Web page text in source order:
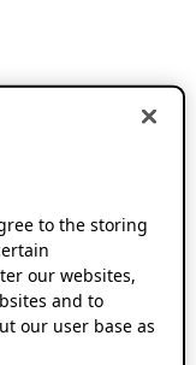
to the storing
our websites,
and to
our user base as